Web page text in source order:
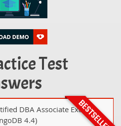
Test
DBA Associate Exam
4.4)